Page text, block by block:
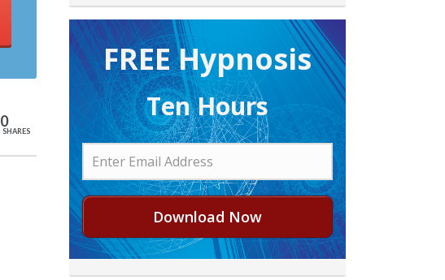
0
SHARES
FREE H ypnosis
Ten Hours
Download Now